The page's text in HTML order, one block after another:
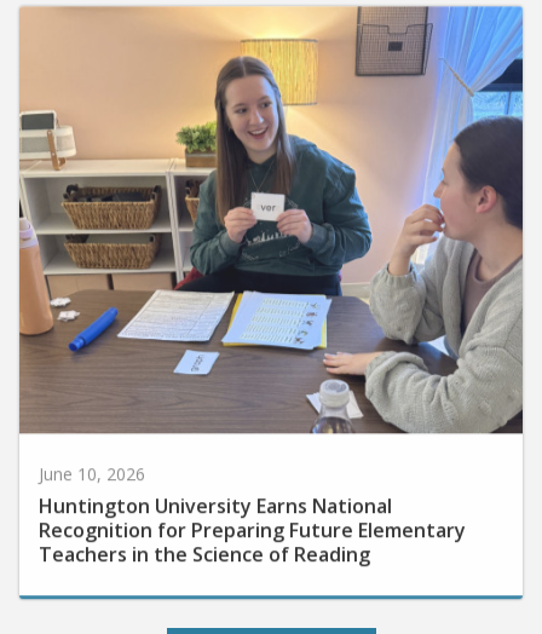
Huntington University Earns National
Recognition for Preparing Future Elementary
Teachers in the Science of Reading